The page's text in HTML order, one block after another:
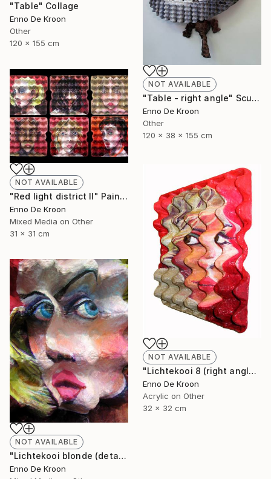
"Table" Collage
Enno De Kroon
Other
120 x 155 cm
NOT AVAILABLE
"Table - right angle" Sculpture
Enno De Kroon
Other
120 x 38 x 155 cm
NOT AVAILABLE
"Red light district II" Painting
Enno De Kroon
Mixed Media on Other
31 x 31 cm
NOT AVAILABLE
"Lichtekooi 8 (right angle)" Painting
Enno De Kroon
Acrylic on Other
32 x 32 cm
NOT AVAILABLE
"Lichtekooi blonde (detail)" Painting
Enno De Kroon